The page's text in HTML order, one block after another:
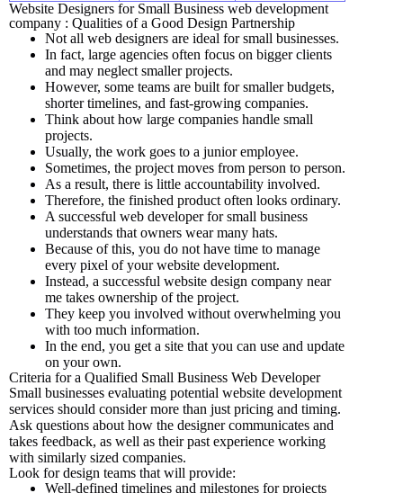
Website Designers for Small Business web development
company : Qualities of a Good Design Partnership
Not all web designers are ideal for small businesses.
In fact, large agencies often focus on bigger clients
and may neglect smaller projects.
However, some teams are built for smaller budgets,
shorter timelines, and fast-growing companies.
Think about how large companies handle small
projects.
Usually, the work goes to a junior employee.
Sometimes, the project moves from person to person.
As a result, there is little accountability involved.
Therefore, the finished product often looks ordinary.
A successful web developer for small business
understands that owners wear many hats.
Because of this, you do not have time to manage
every pixel of your website development.
Instead, a successful website design company near
me takes ownership of the project.
They keep you involved without overwhelming you
with too much information.
In the end, you get a site that you can use and update
on your own.
Criteria for a Qualified Small Business Web Developer
Small businesses evaluating potential website development
services should consider more than just pricing and timing.
Ask questions about how the designer communicates and
takes feedback, as well as their past experience working
with similarly sized companies.
Look for design teams that will provide:
Well-defined timelines and milestones for projects